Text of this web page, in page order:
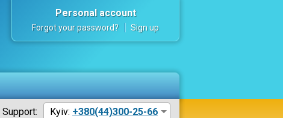
Personal account
Forgot your password? Sign up
Support: Kyiv: +380(44)300-25-66